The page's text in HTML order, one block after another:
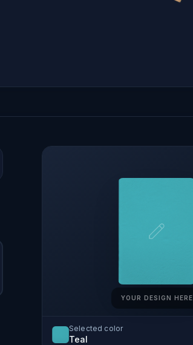
YOUR DESIGN HERE
Selected color
Teal